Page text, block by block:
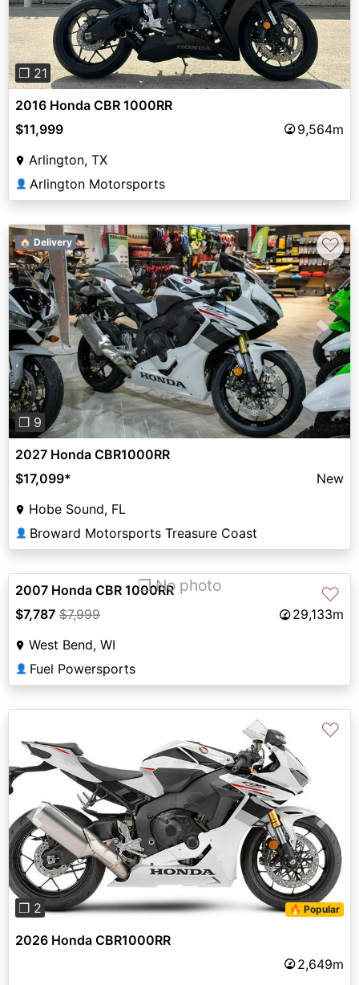
❐ 21
2016 Honda CBR 1000RR
$11,999
9,564m
Arlington, TX
👤 Arlington Motorsports
Previous Next
❐ 9
🏠 Delivery ♡
2027 Honda CBR1000RR
$17,099*
New
Hobe Sound, FL
👤 Broward Motorsports Treasure Coast
❐ No photo ♡
2007 Honda CBR 1000RR
$7,787 $7,999
29,133m
West Bend, WI
👤 Fuel Powersports
Previous Next
❐ 2 🔥 Popular
♡
2026 Honda CBR1000RR
2,649m